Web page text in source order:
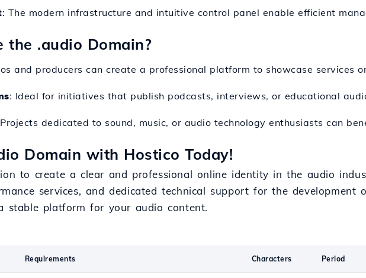
: The modern infrastructure and intuitive control panel enable efficient
the .audio Domain?
and producers can create a professional platform to showcase services
: Ideal for initiatives that publish podcasts, interviews, or educational
dedicated to sound, music, or audio technology enthusiasts can
Domain with Hostico Today!
to create a clear and professional online identity in the audio
services, and dedicated technical support for the
stable platform for your audio content.
Requirements Characters Period